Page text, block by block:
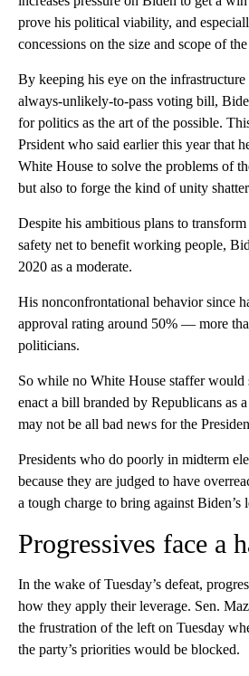
prove his political viability, and
concessions on the size and scope of
By keeping his eye on the infrastructure
always-unlikely-to-pass voting bill,
for politics as the art of the possible.
Prsident who said earlier this year that
White House to solve the problems of
but also to forge the kind of unity
Despite his ambitious plans to
safety net to benefit working people,
2020 as a moderate.
His nonconfrontational behavior since
approval rating around 50% — more
politicians.
So while no White House staffer
enact a bill branded by Republicans as
may not be all bad news for the
Presidents who do poorly in midterm
because they are judged to have
a tough charge to bring against Biden’s
Progressives face a
In the wake of Tuesday’s defeat,
how they apply their leverage. Sen.
the frustration of the left on Tuesday
the party’s priorities would be blocked.